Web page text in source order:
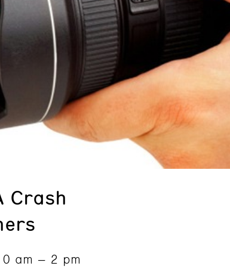
Crash
am – 2 pm